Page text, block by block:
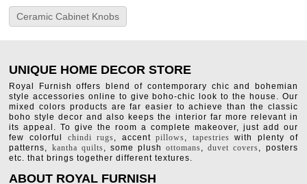
Ceramic Cabinet Knobs
UNIQUE HOME DECOR STORE
Royal Furnish offers blend of contemporary chic and bohemian
style accessories online to give boho-chic look to the house. Our
mixed colors products are far easier to achieve than the classic
boho style decor and also keeps the interior far more relevant in
its appeal. To give the room a complete makeover, just add our
few colorful chindi rugs, accentpillows, tapestries with plenty of
patterns, kantha quilts, some plushottomans,duvet covers, posters
etc. that brings together different textures.
ABOUT ROYAL FURNISH